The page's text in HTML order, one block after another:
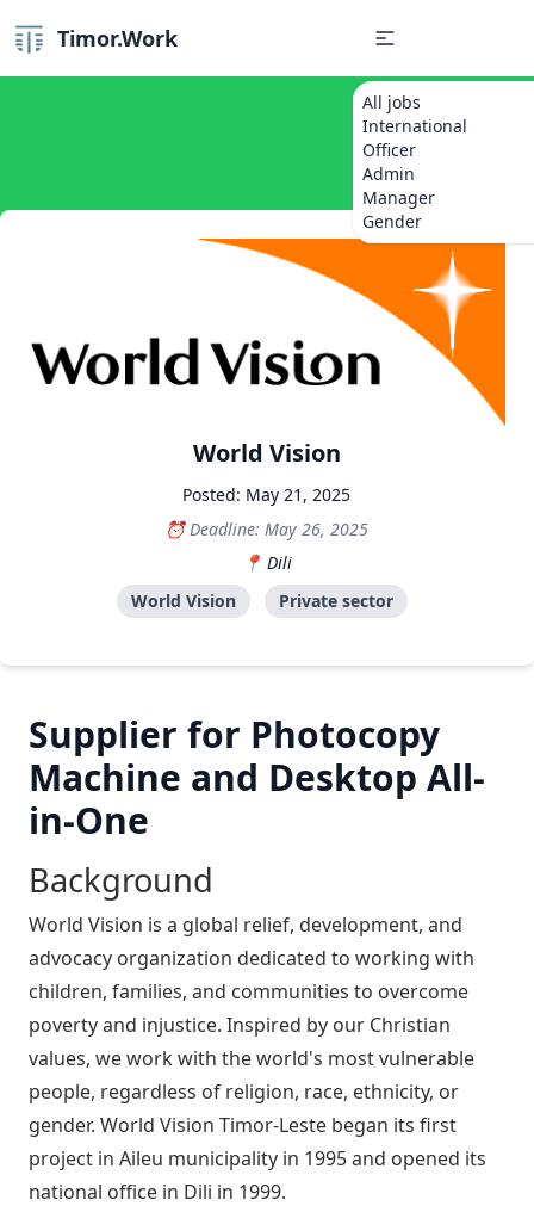
Timor.Work
All jobs
International
Officer
Admin
Manager
Gender
World Vision
Posted: May 21, 2025
Deadline: May 26, 2025
Dili
World Vision
Private sector
Supplier for Photocopy
Machine and Desktop All-
in-One
Background
World Vision is a global relief, development, and
advocacy organization dedicated to working with
children, families, and communities to overcome
poverty and injustice. Inspired by our Christian
values, we work with the world's most vulnerable
people, regardless of religion, race, ethnicity, or
gender. World Vision Timor-Leste began its first
project in Aileu municipality in 1995 and opened its
national office in Dili in 1999.